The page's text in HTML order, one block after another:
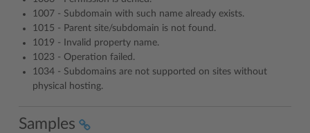
1007 - Subdomain with such name already exists.
1015 - Parent site/subdomain is not found.
1019 - Invalid property name.
1023 - Operation failed.
1034 - Subdomains are not supported on sites without
physical hosting.
Samples